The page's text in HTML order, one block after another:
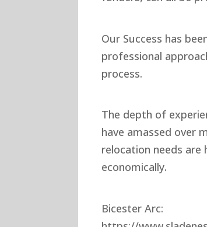
Our Success has
professional
process.
The depth of
have amassed over
relocation needs are
economically.
Bicester Arc: